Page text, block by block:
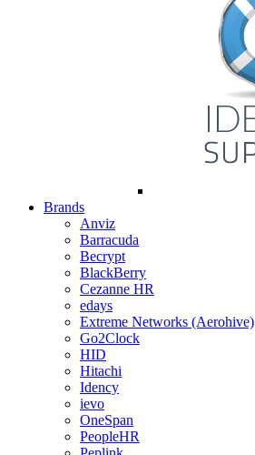
Brands
Anviz
Barracuda
Becrypt
BlackBerry
Cezanne HR
edays
Extreme Networks (Aerohive)
Go2Clock
HID
Hitachi
Idency
ievo
OneSpan
PeopleHR